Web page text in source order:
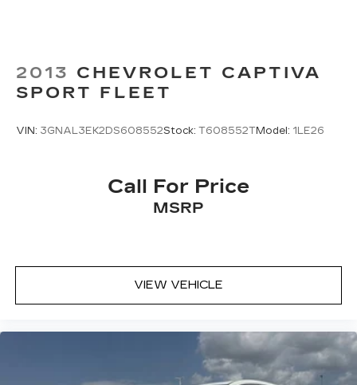
2013 CHEVROLET CAPTIVA
SPORT FLEET
VIN: 3GNAL3EK2DS608552Stock: T608552TModel: 1LE26
Call For Price
MSRP
VIEW VEHICLE